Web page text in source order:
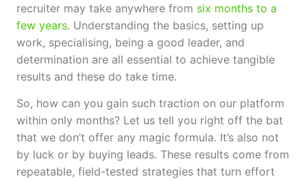
recruiter may take anywhere from six months to a
few years. Understanding the basics, setting up
work, specialising, being a good leader, and
determination are all essential to achieve tangible
results and these do take time.
So, how can you gain such traction on our platform
within only months? Let us tell you right off the bat
that we don’t offer any magic formula. It’s also not
by luck or by buying leads. These results come from
repeatable, field-tested strategies that turn effort